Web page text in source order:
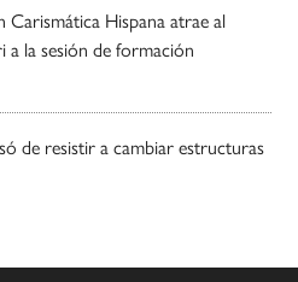
Carismática Hispana atrae al
la sesión de formación
de resistir a cambiar estructuras